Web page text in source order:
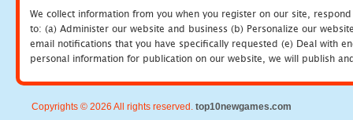
We collect information from you when you register on our site,
to: (a) Administer our website and business (b) Personalize our
email notifications that you have specifically requested (e) Deal with
personal information for publication on our website, we will publish
Copyrights © 2026 All rights reserved. top10newgames.com